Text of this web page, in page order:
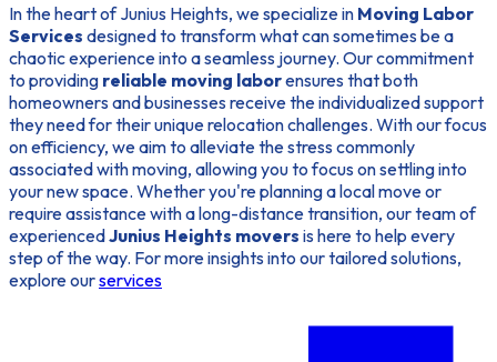
In the heart of Junius Heights, we specialize in Moving Labor
Services designed to transform what can sometimes be a
chaotic experience into a seamless journey. Our commitment
to providing reliable moving laborensures that both
homeowners and businesses receive the individualized support
they need for their unique relocation challenges. With our focus
on efficiency, we aim to alleviate the stress commonly
associated with moving, allowing you to focus on settling into
your new space. Whether you're planning a local move or
require assistance with a long-distance transition, our team of
experiencedJunius Heights movers is here to help every
step of the way. For more insights into our tailored solutions,
explore ourservices